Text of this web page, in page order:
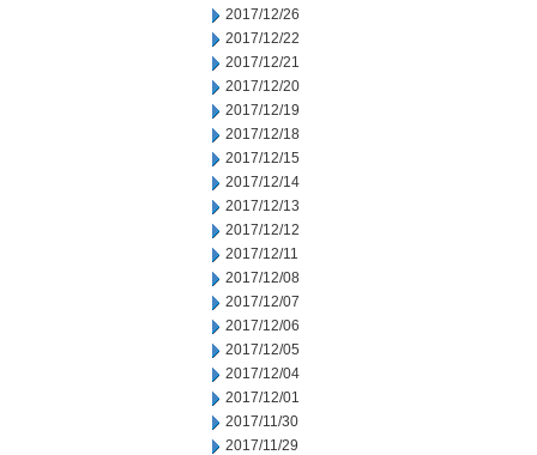
2017/12/26
2017/12/22
2017/12/21
2017/12/20
2017/12/19
2017/12/18
2017/12/15
2017/12/14
2017/12/13
2017/12/12
2017/12/11
2017/12/08
2017/12/07
2017/12/06
2017/12/05
2017/12/04
2017/12/01
2017/11/30
2017/11/29